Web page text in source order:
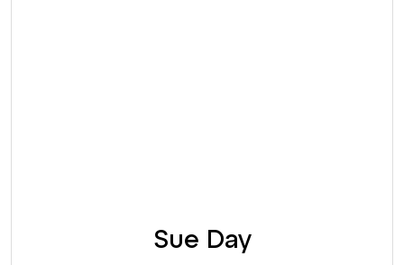
Sue Day